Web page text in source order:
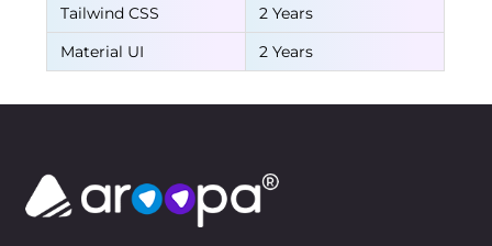
Tailwind CSS
2 Years
Material UI
2 Years